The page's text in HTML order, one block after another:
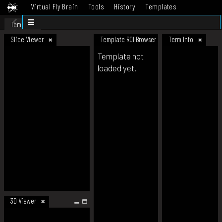
Virtual Fly Brain Tools History
Templates
Datasets
Template
Slice Viewer
3D Viewer
Template ROI Browser Term Info
Template not
loaded yet.